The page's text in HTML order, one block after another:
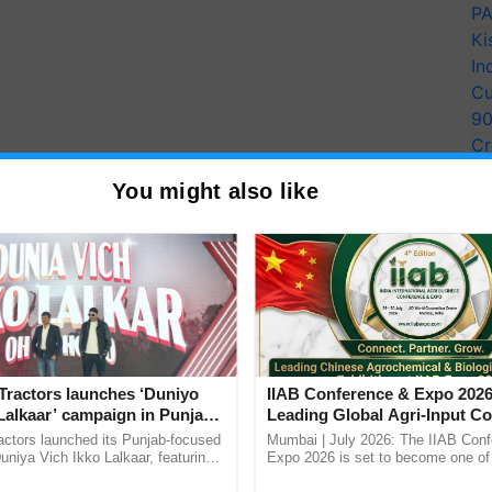
You might also like
launches ‘Duniyo
campaign in Punjab,
with Sukhbir Singh and
launched its Punjab-focused
Vich Ikko Lalkaar, featuring
IIAB Conference & Expo
Leading Global Agri-Input
UK Government Joins as
Country Partner
Mumbai | July 2026: The IIAB
Expo 2026 is set to become one